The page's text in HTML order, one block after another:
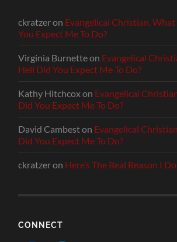
ckratzeron Evangelical Christian,
You Expect Me To Do?
Virginia Burnetteon Evangelical
Hell Did You Expect Me To Do?
Kathy Hitchcoxon Evangelical
Did You Expect Me To Do?
David Cambeston Evangelical
Did You Expect Me To Do?
ckratzeron Here’s The Real Reason I
CONNECT